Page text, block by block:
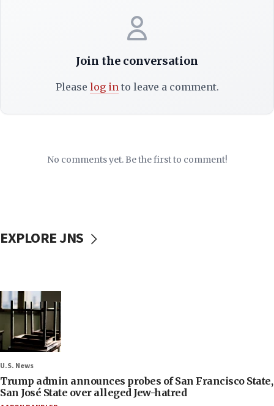
Join the conversation
Please log into leave a comment.
No comments yet. Be the first to comment!
EXPLORE JNS
U.S. News
Trump admin announces probes of San Francisco State,
San José State over alleged Jew-hatred